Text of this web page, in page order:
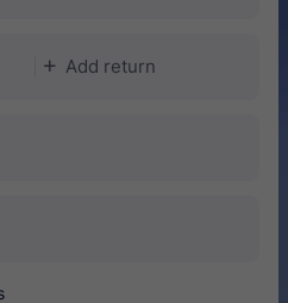
󱅇 Add return